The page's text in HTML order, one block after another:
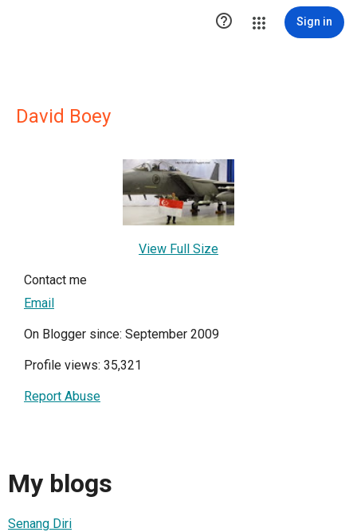
 Sign in
David Boey
View Full Size
Contact me
Email
On Blogger since: September 2009
Profile views: 35,321
Report Abuse
My blogs
Senang Diri